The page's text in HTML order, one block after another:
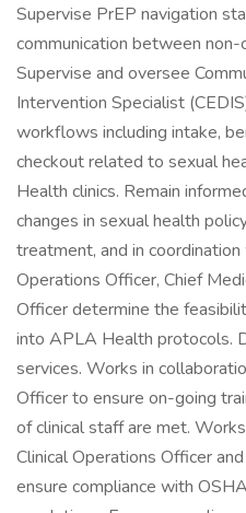
Supervise PrEP navigation
communication between non-
Supervise and oversee
Intervention Specialist
workflows including intake,
checkout related to sexual
Health clinics. Remain
changes in sexual health
treatment, and in
Operations Officer, Chief
Officer determine the
into APLA Health protocols.
services. Works in
Officer to ensure on-going
of clinical staff are met.
Clinical Operations Officer
ensure compliance with